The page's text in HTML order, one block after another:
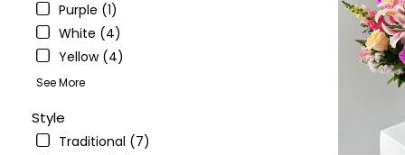
Purple (1)
White (4)
Yellow (4)
See More
Style
Traditional (7)